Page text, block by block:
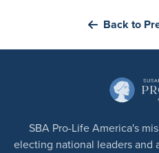
Back to
SBA Pro-Life America's
electing national leaders and